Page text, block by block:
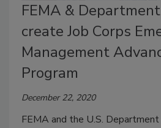
FEMA &
create Job Corps
Management
Program
December 22, 2020
FEMA and the U.S.